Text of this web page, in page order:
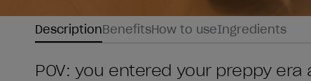
DescriptionBenefitsHow to useIngredients
POV: you entered your preppy